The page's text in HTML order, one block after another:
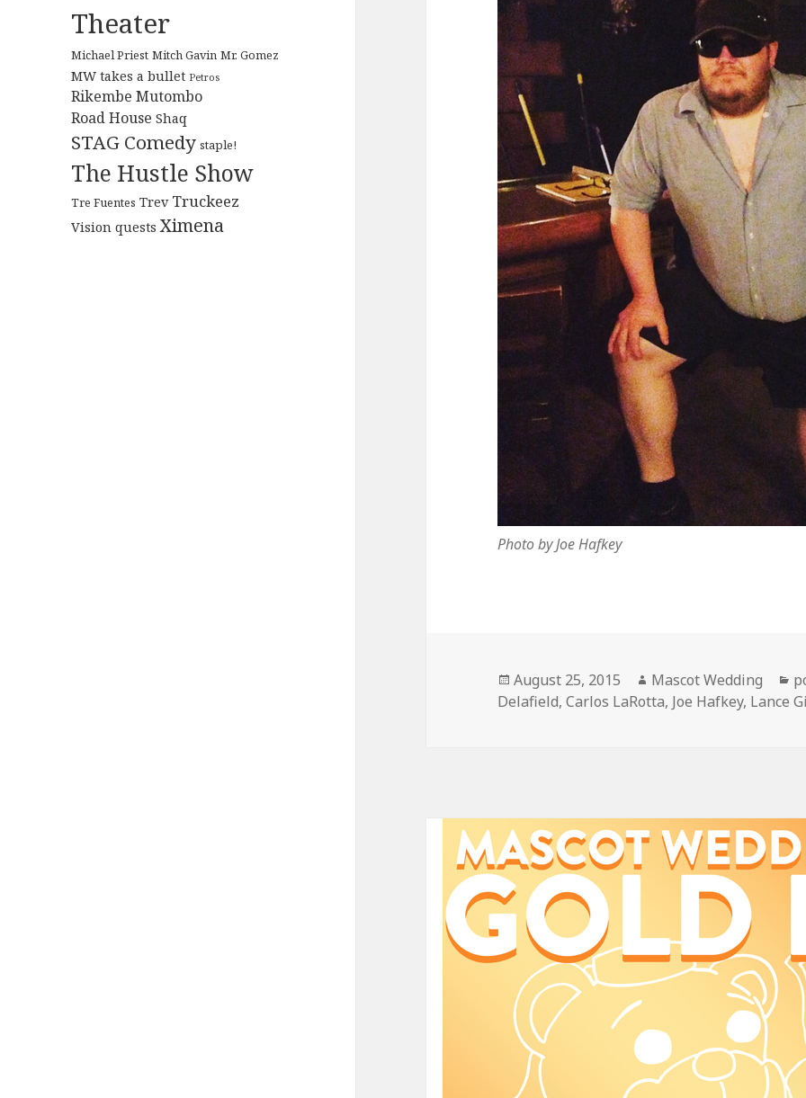
Theater
Michael Priest Mitch Gavin Mr. Gomez
MW takes a bullet Petros
Rikembe Mutombo
Road House Shaq
STAG Comedy staple!
The Hustle Show
Tre Fuentes Trev Truckeez
Vision quests Ximena
Photo by Joe Hafkey
Posted
on
August 25, 2015 Author
Mascot Wedding
Delafield,Carlos LaRotta, Joe Hafkey, Lance